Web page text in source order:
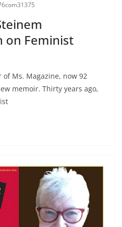
on Feminist
Ms. Magazine, now 92
memoir. Thirty years ago,